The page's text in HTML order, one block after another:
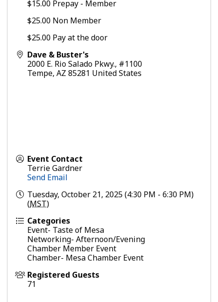
$15.00 Prepay - Member
$25.00 Non Member
$25.00 Pay at the door
Dave & Buster's
2000 E. Rio Salado Pkwy., #1100
Tempe, AZ 85281 United States
Event Contact
Terrie Gardner
Send Email
Tuesday, October 21, 2025 (4:30 PM - 6:30 PM)
(MST)
Categories
Event- Taste of Mesa
Networking- Afternoon/Evening
Chamber Member Event
Chamber- Mesa Chamber Event
Registered Guests
71